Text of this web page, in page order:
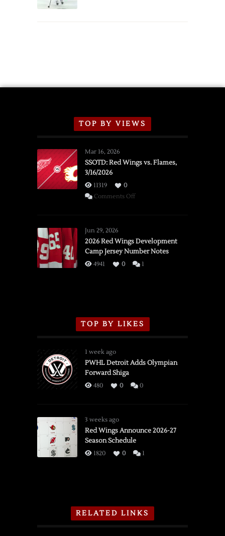
TOP BY VIEWS
Mar 16, 2026
SSOTD: Red Wings vs. Flames,
3/16/2026
11319
0
Comments Offon
vs.
Flames,
3/16/2026
Jun 29, 2026
2026 Red Wings Development
Camp Jersey Number Notes
4941 0 1
TOP BY LIKES
1 week ago
PWHL Detroit Adds Olympian
Forward Shiga
480 0 0
3 weeks ago
Red Wings Announce 2026-27
Season Schedule
1820 0 1
RELATED LINKS